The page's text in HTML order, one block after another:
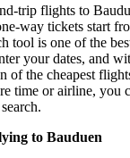
trip flights to
way tickets start
tool is one of the
your dates, and
of the cheapest
time or airline, you
to Bauduen